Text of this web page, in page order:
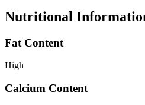
Nutritional
Fat Content
High
Calcium Content